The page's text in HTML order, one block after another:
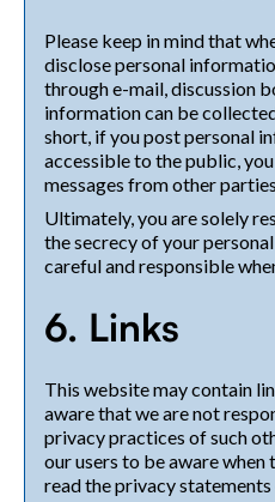
Please keep in mind that
disclose personal
through e-mail, discussion
information can be
short, if you post personal
accessible to the public,
messages from other
Ultimately, you are solely
the secrecy of your
careful and responsible
6. Links
This website may contain
aware that we are not
privacy practices of such
our users to be aware when
read the privacy